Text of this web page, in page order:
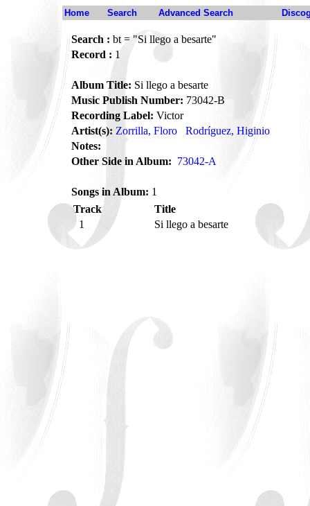
Home Search Advanced Search
Search : bt = "Si llego a besarte"
Record : 1
Album Title: Si llego a besarte
Music Publish Number: 73042-B
Recording Label: Victor
Artist(s): Zorrilla, Floro
Rodríguez, Higinio
Notes:
Other Side in Album: 73042-A
Songs in Album: 1
Track
Title
1
Si llego a besarte